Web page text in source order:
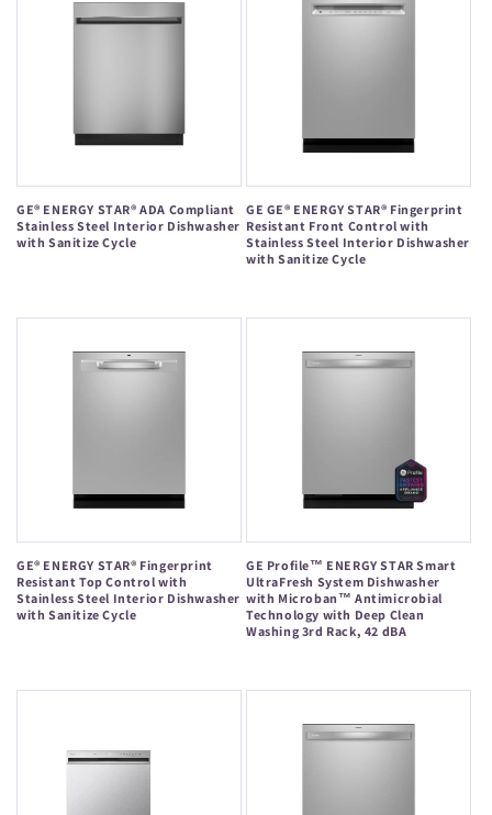
GE® ENERGY STAR® ADA Compliant
Stainless Steel Interior Dishwasher
with Sanitize Cycle
GE GE® ENERGY STAR® Fingerprint
Resistant Front Control with
Stainless Steel Interior Dishwasher
with Sanitize Cycle
GE® ENERGY STAR® Fingerprint
Resistant Top Control with
Stainless Steel Interior Dishwasher
with Sanitize Cycle
GE Profile™ ENERGY STAR Smart
UltraFresh System Dishwasher
with Microban™ Antimicrobial
Technology with Deep Clean
Washing 3rd Rack, 42 dBA